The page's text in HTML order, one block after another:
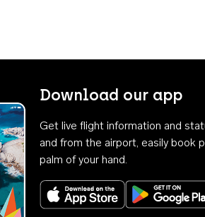
Download our app
Get live flight information and
and from the airport, easily book
palm of your hand.
Download on